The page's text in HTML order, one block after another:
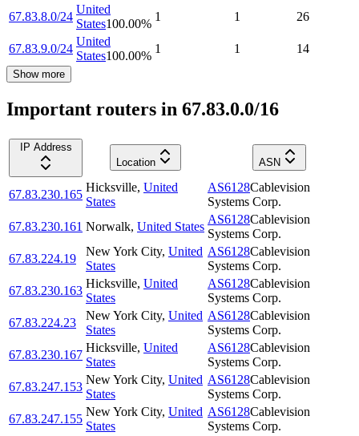
67.83.8.0/24
United
States100.00%
1 1 26
67.83.9.0/24
United
States100.00%
1 1 14
Show more
Important routers in 67.83.0.0/16
IP Address
Location
ASN
67.83.230.165
Hicksville, United
States
AS6128Cablevision
Systems Corp.
67.83.230.161 Norwalk, United States
AS6128Cablevision
Systems Corp.
67.83.224.19
New York City, United
States
AS6128Cablevision
Systems Corp.
67.83.230.163
Hicksville, United
States
AS6128Cablevision
Systems Corp.
67.83.224.23
New York City, United
States
AS6128Cablevision
Systems Corp.
67.83.230.167
Hicksville, United
States
AS6128Cablevision
Systems Corp.
67.83.247.153
New York City, United
States
AS6128Cablevision
Systems Corp.
67.83.247.155
New York City, United
States
AS6128Cablevision
Systems Corp.